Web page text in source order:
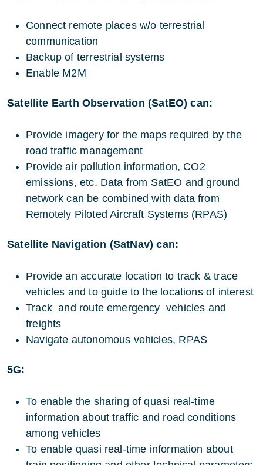
Connect remote places w/o terrestrial
communication
Backup of terrestrial systems
Enable M2M
Satellite Earth Observation (SatEO) can:
Provide imagery for the maps required by the
road traffic management
Provide air pollution information, CO2
emissions, etc. Data from SatEO and ground
network can be combined with data from
Remotely Piloted Aircraft Systems (RPAS)
Satellite Navigation (SatNav) can:
Provide an accurate location to track & trace
vehicles and to guide to the locations of interest
Track and route emergency vehicles and
freights
Navigate autonomous vehicles, RPAS
5G:
To enable the sharing of quasi real-time
information about traffic and road conditions
among vehicles
To enable quasi real-time information about